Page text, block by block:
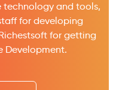
and tools,
for developing
for getting
Development.